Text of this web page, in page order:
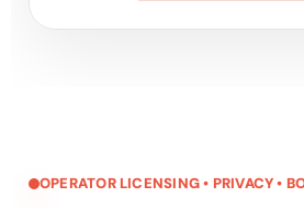
OPERATOR LICENSING • PRIVACY •